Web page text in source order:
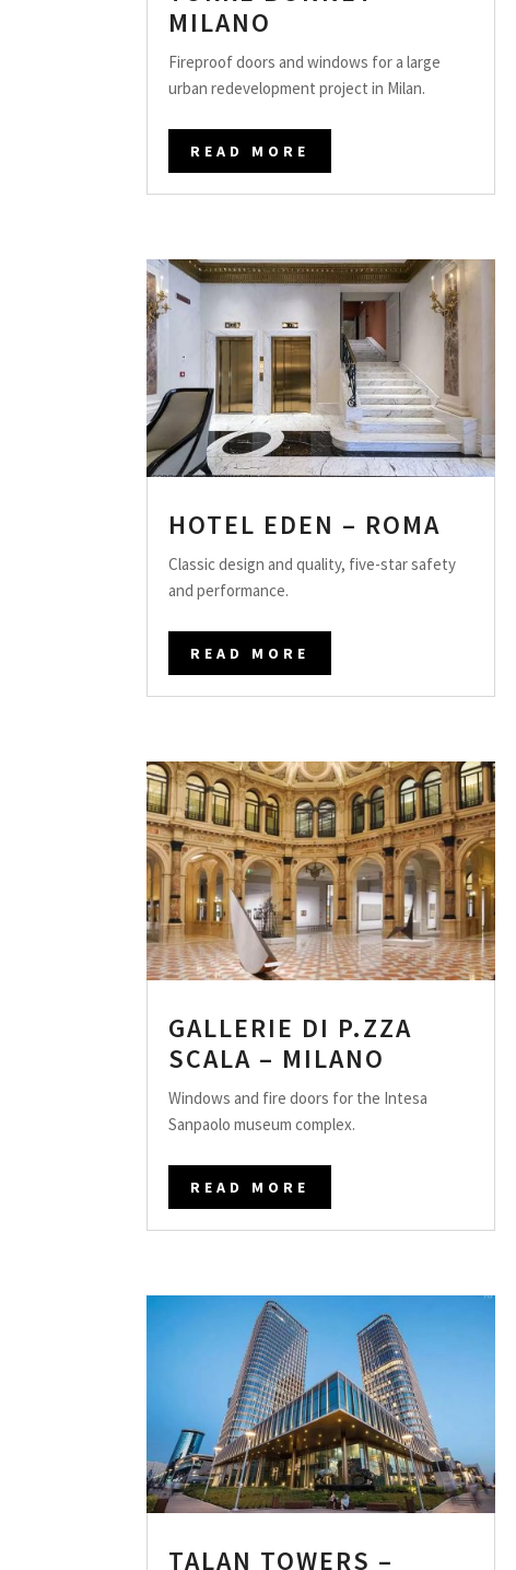
MILANO
Fireproof doors and windows for a large
urban redevelopment project in Milan.
READ MORE
HOTEL EDEN – ROMA
Classic design and quality, five-star safety
and performance.
READ MORE
GALLERIE DI P.ZZA
SCALA – MILANO
Windows and fire doors for the Intesa
Sanpaolo museum complex.
READ MORE
TALAN TOWERS –